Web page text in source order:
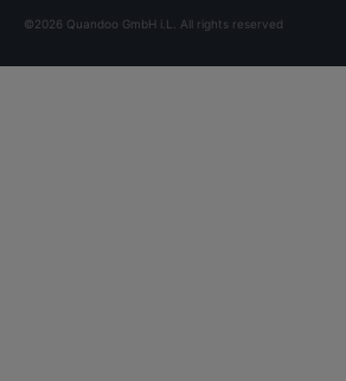
©2026 Quandoo GmbH i.L. All rights reserved